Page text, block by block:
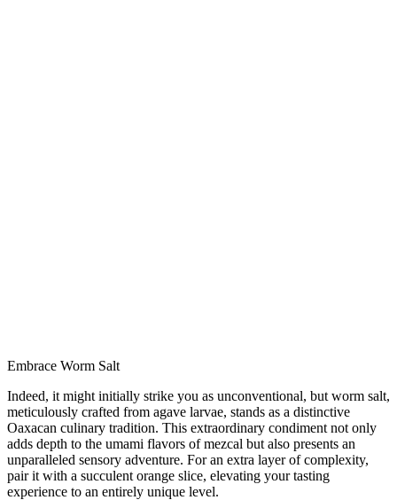
Embrace Worm Salt
Indeed, it might initially strike you as unconventional, but worm salt,
meticulously crafted from agave larvae, stands as a distinctive
Oaxacan culinary tradition. This extraordinary condiment not only
adds depth to the umami flavors of mezcal but also presents an
unparalleled sensory adventure. For an extra layer of complexity,
pair it with a succulent orange slice, elevating your tasting
experience to an entirely unique level.